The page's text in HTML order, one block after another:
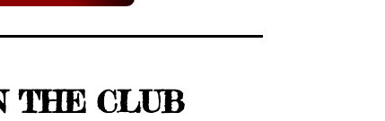
THE CLUB